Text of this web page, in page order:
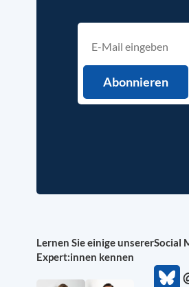
Lernen Sie einige unserer
Expert:innen kennen
Social